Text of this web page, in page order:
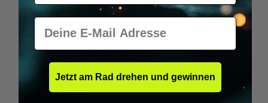
E-Mail
Jetzt am Rad drehen und gewinnen